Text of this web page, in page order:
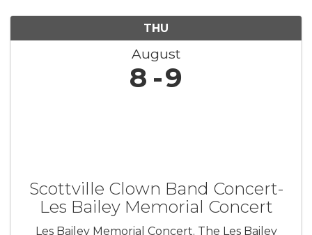
THU
August
8 9
Scottville Clown Band Concert-
Les Bailey Memorial Concert
Les Bailey Memorial Concert. The Les Bailey